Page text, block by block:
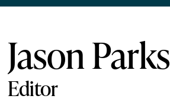
Jason Parks
Editor